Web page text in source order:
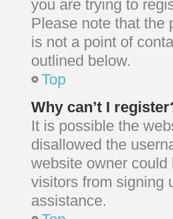
you are trying to
Please note that the
is not a point of
outlined below.
Top
Why can’t I
It is possible the
disallowed the
website owner
visitors from signing
assistance.